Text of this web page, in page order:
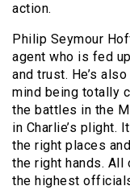
action.
Philip Seymour
agent who is fed
and trust. He’s
mind being totally
the battles in the
in Charlie’s plight.
the right places
the right hands.
the highest